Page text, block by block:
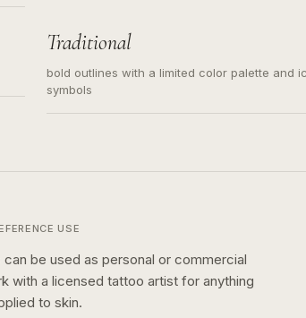
Traditional
bold outlines with a limited color palette and
symbols
USE
be used as personal or commercial
with a licensed tattoo artist for anything
to skin.